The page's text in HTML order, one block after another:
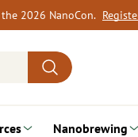
2026 NanoCon.
Nanobrewing